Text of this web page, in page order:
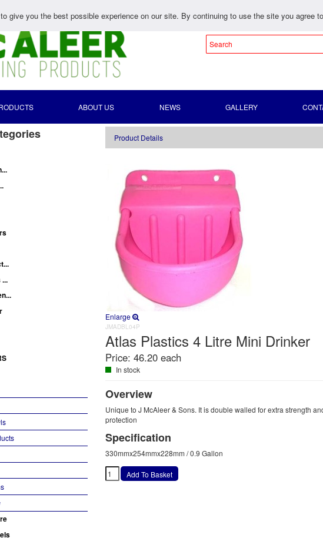
ABOUT US NEWS GALLERY
Product Details
Enlarge
JMADBL04P
Atlas Plastics 4 Litre Mini Drinker
Price: 46.20 each
In stock
Overview
Unique to J McAleer & Sons. It is double walled for extra strength
protection
Specification
330mmx254mmx228mm / 0.9 Gallon
give you the best possible experience on our site. By continuing to use the site you agree